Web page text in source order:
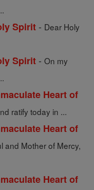
Spirit - Dear Holy
Spirit - On my
Heart of
ratify today in ...
Heart of
and Mother of Mercy,
Heart of